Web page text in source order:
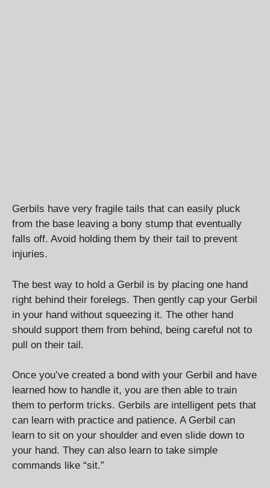
Gerbils have very fragile tails that can easily pluck
from the base leaving a bony stump that eventually
falls off. Avoid holding them by their tail to prevent
injuries.
The best way to hold a Gerbil is by placing one hand
right behind their forelegs. Then gently cap your Gerbil
in your hand without squeezing it. The other hand
should support them from behind, being careful not to
pull on their tail.
Once you’ve created a bond with your Gerbil and have
learned how to handle it, you are then able to train
them to perform tricks. Gerbils are intelligent pets that
can learn with practice and patience. A Gerbil can
learn to sit on your shoulder and even slide down to
your hand. They can also learn to take simple
commands like “sit.”